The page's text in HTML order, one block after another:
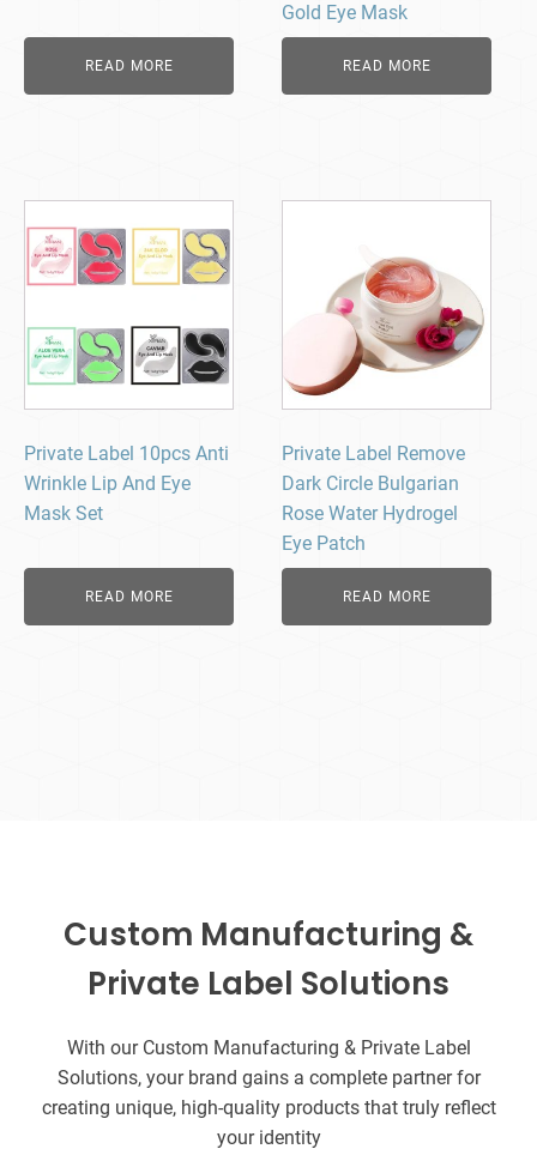
READ MORE
Gold Eye Mask
READ MORE
Private Label 10pcs Anti
Wrinkle Lip And Eye
Mask Set
READ MORE
Private Label Remove
Dark Circle Bulgarian
Rose Water Hydrogel
Eye Patch
READ MORE
Custom Manufacturing &
Private Label Solutions
With our Custom Manufacturing & Private Label
Solutions, your brand gains a complete partner for
creating unique, high-quality products that truly reflect
your identity